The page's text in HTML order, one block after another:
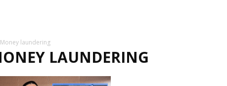
Money laundering
LAUNDERING